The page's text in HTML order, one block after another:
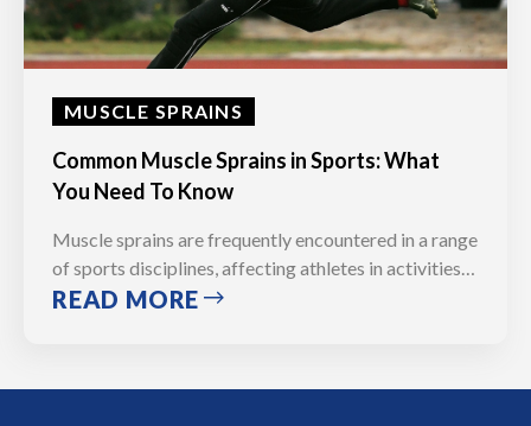
MUSCLE SPRAINS
Common Muscle Sprains in Sports: What
You Need To Know
Muscle sprains are frequently encountered in a range
of sports disciplines, affecting athletes in activities…
READ MORE